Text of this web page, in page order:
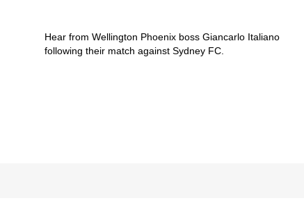
Hear from Wellington Phoenix boss Giancarlo Italiano
following their match against Sydney FC.